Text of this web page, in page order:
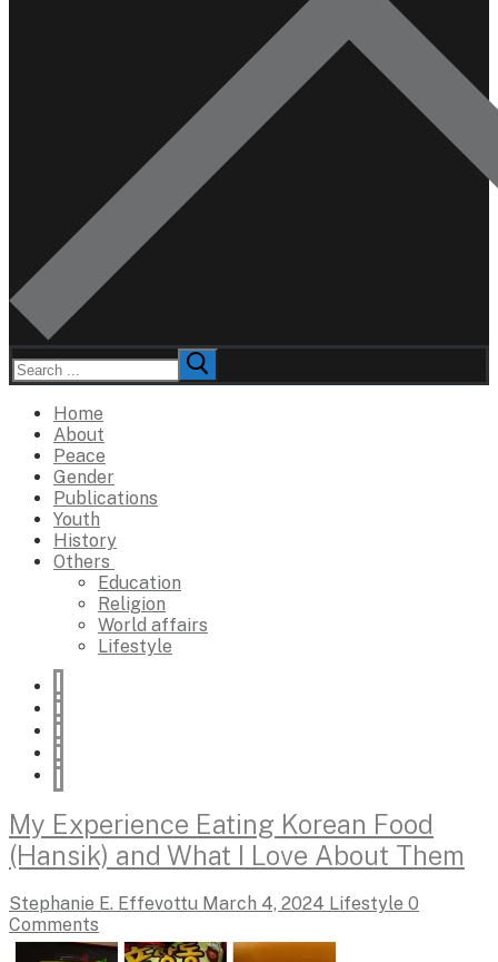
Search
for:
Home
About
Peace
Gender
Publications
Youth
History
Others
Education
Religion
World affairs
Lifestyle
My Experience Eating Korean Food
(Hansik) and What I Love About Them
Stephanie E. Effevottu March 4, 2024 Lifestyle 0
Comments